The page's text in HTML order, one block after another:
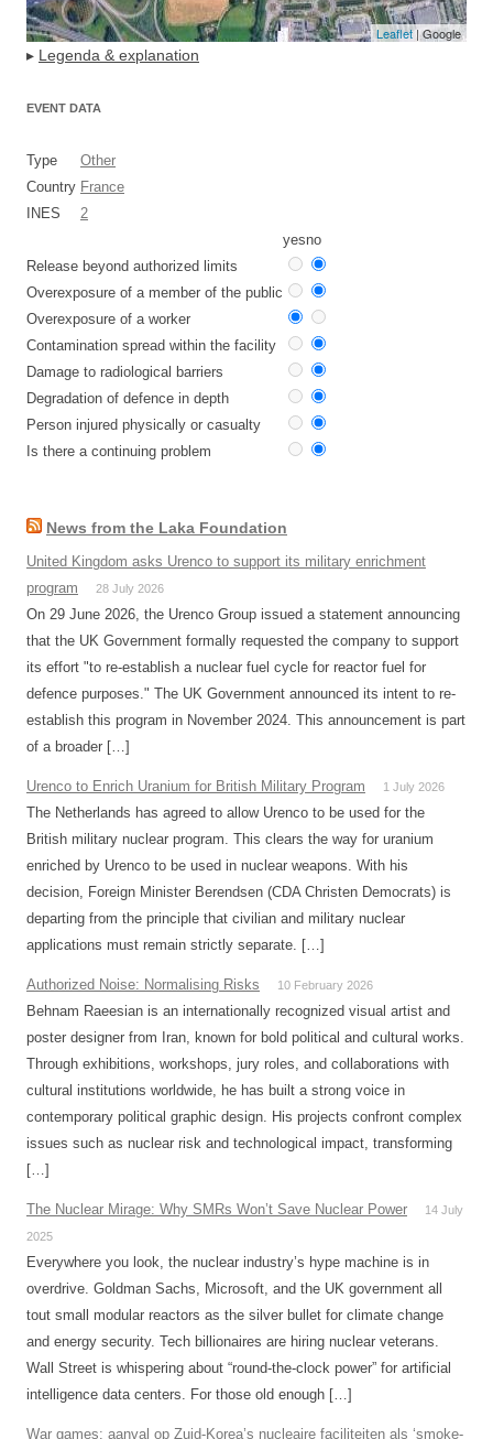
Leaflet| Google
▸ Legenda & explanation
EVENT DATA
Type
Other
Country France
INES
2
yesno
Release beyond authorized limits
Overexposure of a member of the public
Overexposure of a worker
Contamination spread within the facility
Damage to radiological barriers
Degradation of defence in depth
Person injured physically or casualty
Is there a continuing problem
News from the Laka Foundation
United Kingdom asks Urenco to support its military enrichment
program
28 July 2026
On 29 June 2026, the Urenco Group issued a statement announcing
that the UK Government formally requested the company to support
its effort "to re-establish a nuclear fuel cycle for reactor fuel for
defence purposes." The UK Government announced its intent to re-
establish this program in November 2024. This announcement is part
of a broader […]
Urenco to Enrich Uranium for British Military Program 1 July 2026
The Netherlands has agreed to allow Urenco to be used for the
British military nuclear program. This clears the way for uranium
enriched by Urenco to be used in nuclear weapons. With his
decision, Foreign Minister Berendsen (CDA Christen Democrats) is
departing from the principle that civilian and military nuclear
applications must remain strictly separate. […]
Authorized Noise: Normalising Risks 10 February 2026
Behnam Raeesian is an internationally recognized visual artist and
poster designer from Iran, known for bold political and cultural works.
Through exhibitions, workshops, jury roles, and collaborations with
cultural institutions worldwide, he has built a strong voice in
contemporary political graphic design. His projects confront complex
issues such as nuclear risk and technological impact, transforming
[…]
The Nuclear Mirage: Why SMRs Won’t Save Nuclear Power
14 July
2025
Everywhere you look, the nuclear industry’s hype machine is in
overdrive. Goldman Sachs, Microsoft, and the UK government all
tout small modular reactors as the silver bullet for climate change
and energy security. Tech billionaires are hiring nuclear veterans.
Wall Street is whispering about “round-the-clock power” for artificial
intelligence data centers. For those old enough […]
War games: aanval op Zuid-Korea’s nucleaire faciliteiten als ‘smoke-